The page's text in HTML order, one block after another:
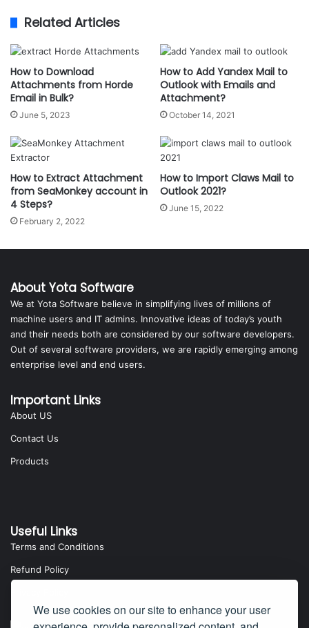
We use cookies on our site to enhance your user
Related Articles
How to Download
Attachments from Horde
Email in Bulk?
June 5, 2023
How to Add Yandex Mail to
Outlook with Emails and
Attachment?
October 14, 2021
How to Extract Attachment
from SeaMonkey account in
4 Steps?
February 2, 2022
How to Import Claws Mail to
Outlook 2021?
June 15, 2022
About Yota Software
We at Yota Software believe in simplifying lives of millions of
machine users and IT admins. Innovative ideas of today’s youth
and their needs both are considered by our software developers.
Out of several software providers, we are rapidly emerging among
enterprise level and end users.
Important Links
About US
Contact Us
Products
Useful Links
Terms and Conditions
Refund Policy